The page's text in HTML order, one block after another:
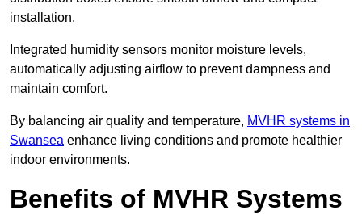
installation.
Integrated humidity sensors monitor moisture levels,
automatically adjusting airflow to prevent dampness and
maintain comfort.
By balancing air quality and temperature, MVHR systems in
Swansea enhance living conditions and promote healthier
indoor environments.
Benefits of MVHR Systems